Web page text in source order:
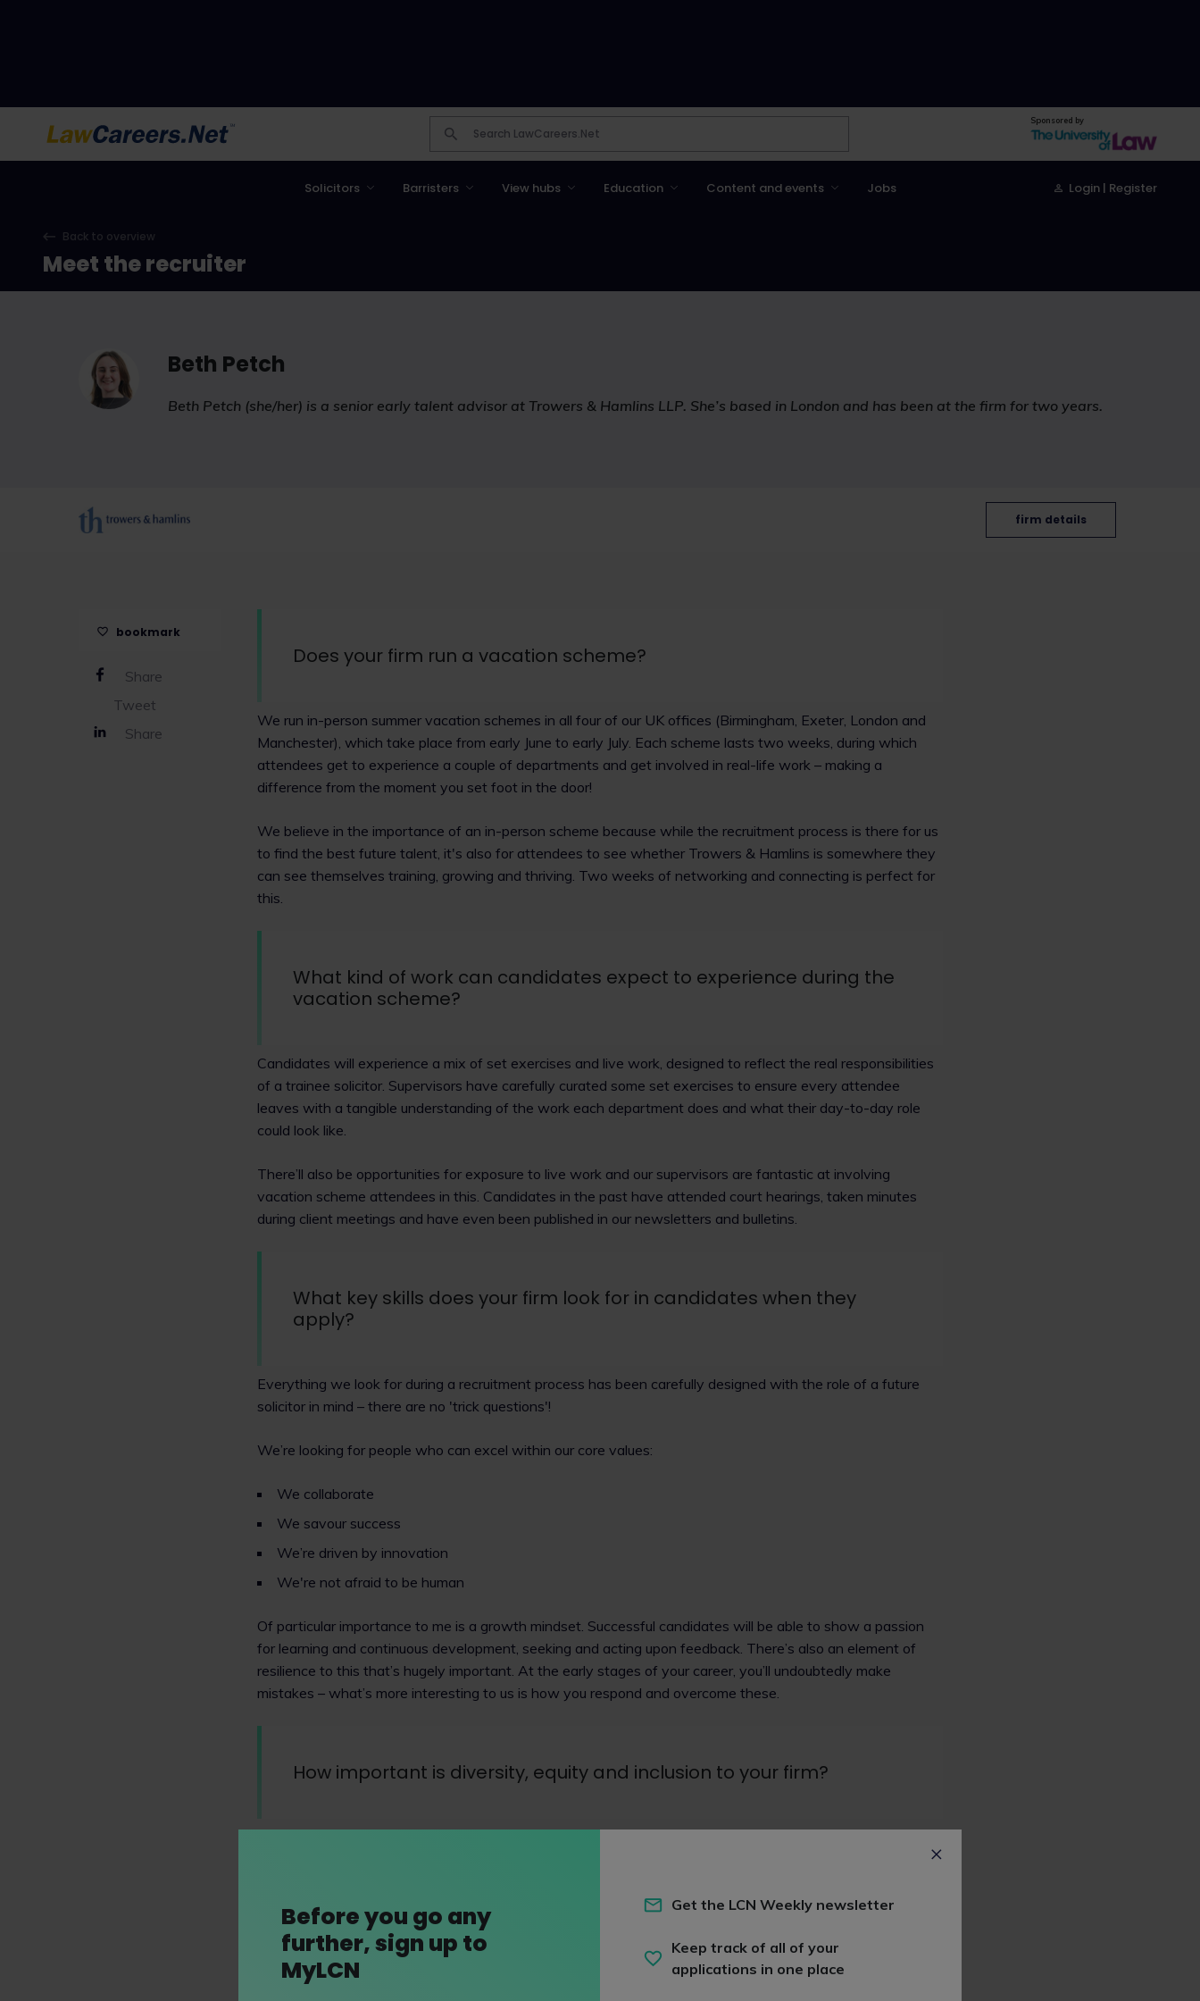
Sponsored by
Solicitors Barristers View hubs Education Content and events Jobs Login | Register
Back to overview
Meet the recruiter
Beth Petch
Beth Petch (she/her) is a senior early talent advisor at Trowers & Hamlins LLP. She’s based in London and has been at the firm for two years.
firm details
bookmark
Share
Tweet
Share
Does your firm run a vacation scheme?
We run in-person summer vacation schemes in all four of our UK offices (Birmingham, Exeter, London and
Manchester), which take place from early June to early July. Each scheme lasts two weeks, during which
attendees get to experience a couple of departments and get involved in real-life work – making a
difference from the moment you set foot in the door!
We believe in the importance of an in-person scheme because while the recruitment process is there for us
to find the best future talent, it's also for attendees to see whether Trowers & Hamlins is somewhere they
can see themselves training, growing and thriving. Two weeks of networking and connecting is perfect for
this.
What kind of work can candidates expect to experience during the
vacation scheme?
Candidates will experience a mix of set exercises and live work, designed to reflect the real responsibilities
of a trainee solicitor. Supervisors have carefully curated some set exercises to ensure every attendee
leaves with a tangible understanding of the work each department does and what their day-to-day role
could look like.
There’ll also be opportunities for exposure to live work and our supervisors are fantastic at involving
vacation scheme attendees in this. Candidates in the past have attended court hearings, taken minutes
during client meetings and have even been published in our newsletters and bulletins.
What key skills does your firm look for in candidates when they
apply?
Everything we look for during a recruitment process has been carefully designed with the role of a future
solicitor in mind – there are no 'trick questions'!
We’re looking for people who can excel within our core values:
We collaborate
We savour success
We’re driven by innovation
We're not afraid to be human
Of particular importance to me is a growth mindset. Successful candidates will be able to show a passion
for learning and continuous development, seeking and acting upon feedback. There’s also an element of
resilience to this that’s hugely important. At the early stages of your career, you’ll undoubtedly make
mistakes – what’s more interesting to us is how you respond and overcome these.
How important is diversity, equity and inclusion to your firm?
We pride ourselves on having one of the best stats for female partners (almost 40%) in the legal profession
and we have both a gender action plan and pace action plan to help us achieve our goals. We work with
organisations such as The Sutton Trust and PRIME, and use contextual recruitment methods throughout our
process.
Before you go any
further, sign up to
MyLCN
Get the LCN Weekly newsletter
Keep track of all of your
applications in one place